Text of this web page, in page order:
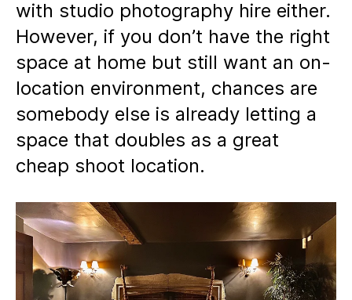
with studio photography hire either.
However, if you don’t have the right
space at home but still want an on-
location environment, chances are
somebody else is already letting a
space that doubles as a great
cheap shoot location.